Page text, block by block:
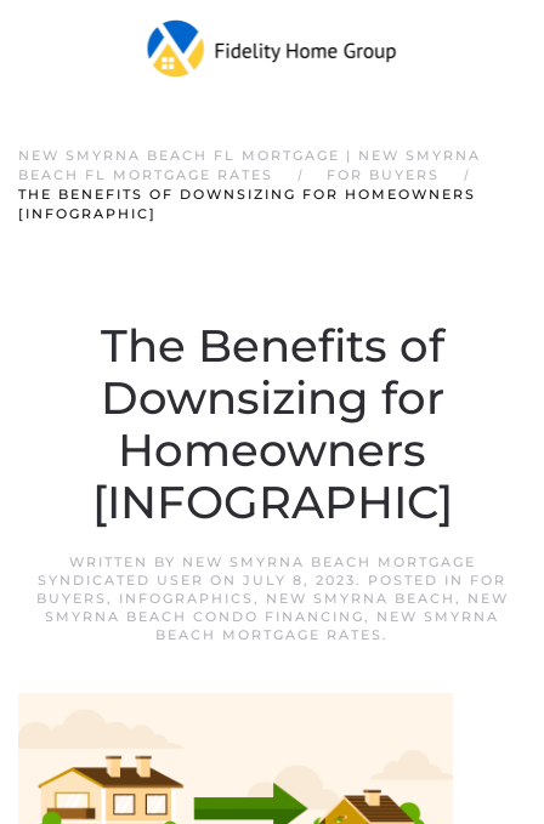
NEW SMYRNA BEACH FL MORTGAGE | NEW SMYRNA
BEACH FL MORTGAGE RATES
FOR BUYERS
THE BENEFITS OF DOWNSIZING FOR HOMEOWNERS
[INFOGRAPHIC]
The Benefits of
Downsizing for
Homeowners
[INFOGRAPHIC]
WRITTEN BY NEW SMYRNA BEACH MORTGAGE
SYNDICATED USER ON JULY 8, 2023. POSTED IN FOR
BUYERS , INFOGRAPHICS , NEW SMYRNA BEACH ,
NEW
SMYRNA BEACH CONDO FINANCING, NEW SMYRNA
BEACH MORTGAGE RATES .